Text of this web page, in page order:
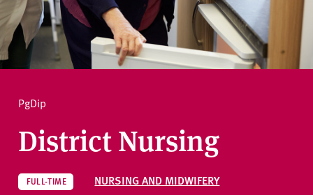
e
i
y
PgDip
District Nursing
FULL-TIME NURSING AND MIDWIFERY
How to apply